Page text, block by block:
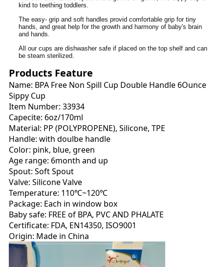
kind to teething toddlers.
The easy- grip and soft handles provid comfortable grip for tiny
hands, and great help for the growth and harmony of baby's brain
and hands.
All our cups are dishwasher safe if placed on the top shelf and can
be steam sterilized.
Products Feature
Name: BPA Free Non Spill Cup Double Handle 6Ounce
Sippy Cup
Item Number: 33934
Capecite: 6oz/170ml
Material: PP (POLYPROPENE), Silicone, TPE
Handle: with doulbe handle
Color: pink, blue, green
Age range: 6month and up
Spout: Soft Spout
Valve: Silicone Valve
Temperature: 110℃~120℃
Package: Each in window box
Baby safe: FREE of BPA, PVC AND PHALATE
Certificate: FDA, EN14350, ISO9001
Origin: Made in China